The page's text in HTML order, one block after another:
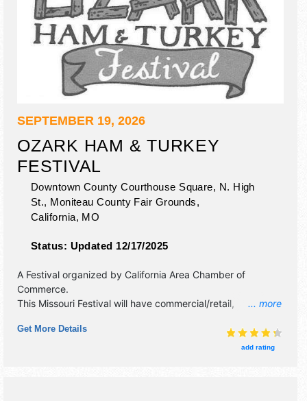
SEPTEMBER 19, 2026
OZARK HAM & TURKEY
FESTIVAL
Downtown County Courthouse Square, N. High
St., Moniteau County Fair Grounds,
California, MO
Status: Updated 12/17/2025
... more
A Festival organized by California Area Chamber of
Commerce.
This Missouri Festival will have commercial/retail,
products exhibitors, and 20 food booths. There will be 2
stages with Local talent and the hours will be Sat 9am-
Get More Details
add rating